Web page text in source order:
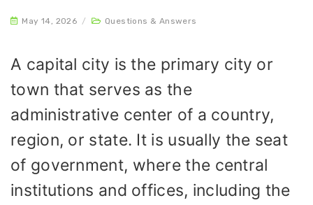
May 14, 2026 / Questions & Answers
A capital city is the primary city or
town that serves as the
administrative center of a country,
region, or state. It is usually the seat
of government, where the central
institutions and offices, including the